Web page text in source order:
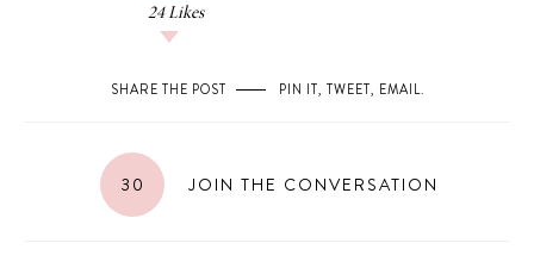
24 Likes
SHARE THE POST PIN IT, TWEET, EMAIL.
30 JOIN THE CONVERSATION